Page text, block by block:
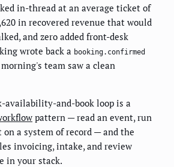
in-thread at an average ticket of
in recovered revenue that would
and zero added front-desk
wrote back a booking.confirmed
team saw a clean
availability-and-book loop is a
pattern — read an event, run
on a system of record — and the
invoicing, intake, and review
in your stack.